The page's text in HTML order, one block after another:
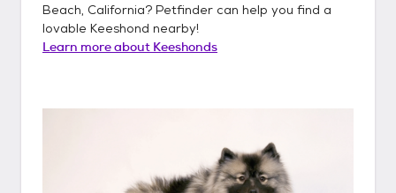
Beach, California? Petfinder can help you find a
lovable Keeshond nearby!
Learn more about Keeshonds